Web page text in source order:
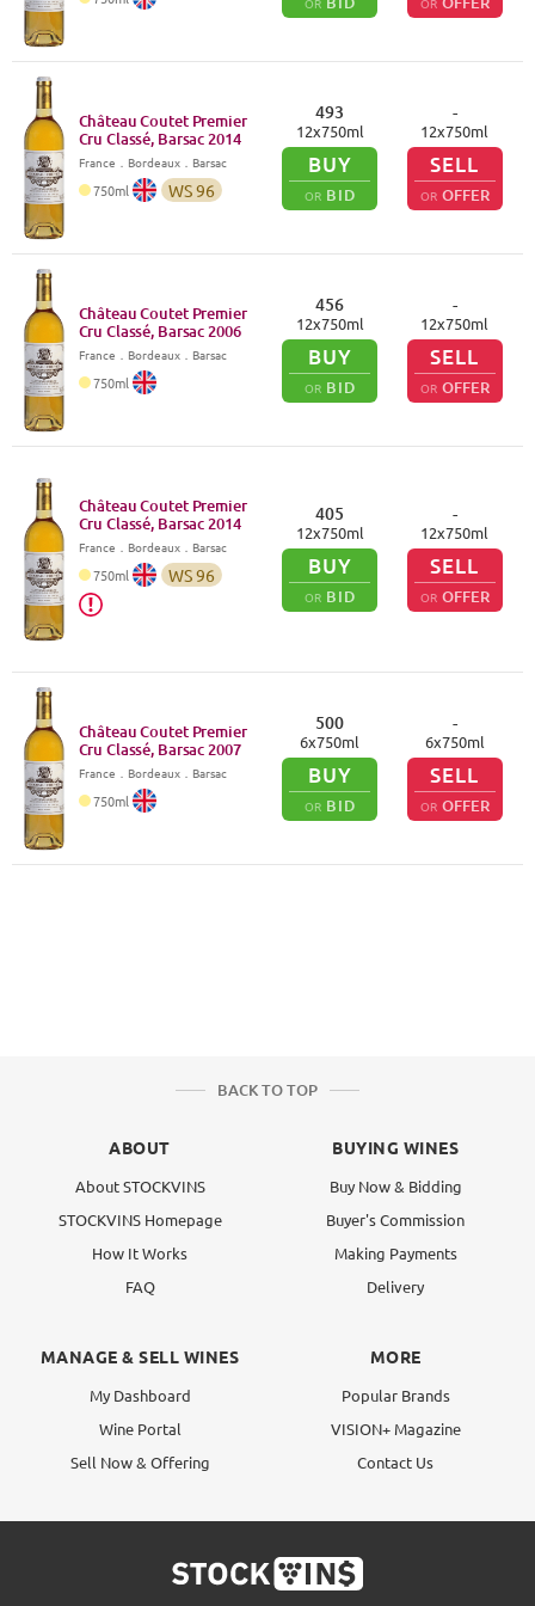
Château Coutet Premier
Cru Classé, Barsac 2014
France Bordeaux．Barsac
750ml WS96
493
12x750ml
BUY
OR BID
-
12x750ml
SELL
OR OFFER
Château Coutet Premier
Cru Classé, Barsac 2006
France Bordeaux．Barsac
750ml
456
12x750ml
BUY
OR BID
-
12x750ml
SELL
OR OFFER
Château Coutet Premier
Cru Classé, Barsac 2014
France Bordeaux．Barsac
750ml WS96
405
12x750ml
BUY
OR BID
-
12x750ml
SELL
OR OFFER
Château Coutet Premier
Cru Classé, Barsac 2007
France Bordeaux．Barsac
750ml
500
6x750ml
BUY
OR BID
-
6x750ml
SELL
OR OFFER
BACK TO TOP
ABOUT
About STOCKVINS
STOCKVINS Homepage
How It Works
FAQ
BUYING WINES
Buy Now & Bidding
Buyer's Commission
Making Payments
Delivery
MANAGE & SELL WINES
My Dashboard
Wine Portal
Sell Now & Offering
MORE
Popular Brands
VISION+ Magazine
Contact Us